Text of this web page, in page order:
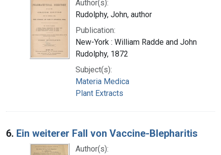
Author(s):
Rudolphy, John, author
Publication:
New-York : William Radde and John
Rudolphy, 1872
Subject(s):
Materia Medica
Plant Extracts
6. Ein weiterer Fall von Vaccine-Blepharitis
Author(s):